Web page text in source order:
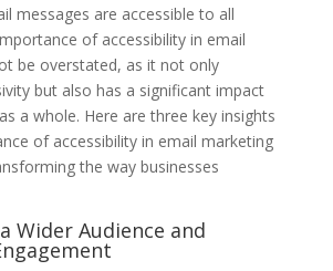
messages are accessible to all
of accessibility in email
be overstated, as it not only
but also has a significant impact
a whole. Here are three key insights
of accessibility in email marketing
the way businesses
Wider Audience and